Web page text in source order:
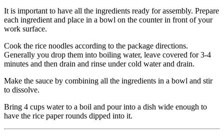
It is important to have all the ingredients ready for assembly. Prepare
each ingredient and place in a bowl on the counter in front of your
work surface.
Cook the rice noodles according to the package directions.
Generally you drop them into boiling water, leave covered for 3-4
minutes and then drain and rinse under cold water and drain.
Make the sauce by combining all the ingredients in a bowl and stir
to dissolve.
Bring 4 cups water to a boil and pour into a dish wide enough to
have the rice paper rounds dipped into it.